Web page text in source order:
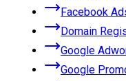
Facebook
Domain
Google
Google